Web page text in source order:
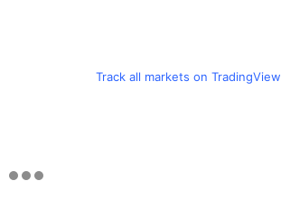
Track all markets on TradingView